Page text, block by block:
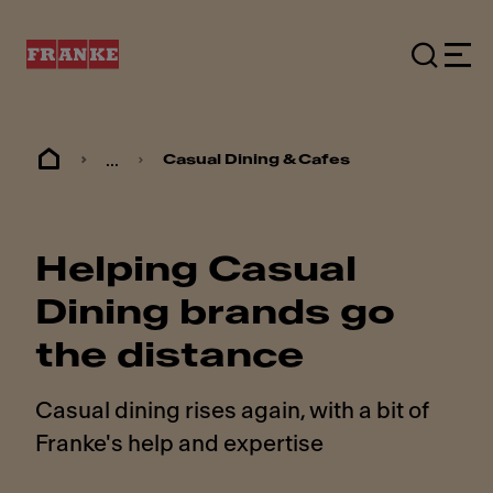
... Casual Dining & Cafes
Helping Casual
Dining brands go
the distance
Casual dining rises again, with a bit of
Franke's help and expertise